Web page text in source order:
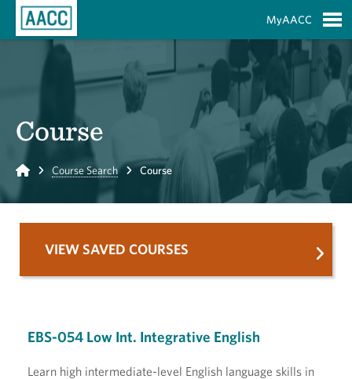
MyAACC
Course
Home Course Search Course
EBS-054 Low Int. Integrative English
Learn high intermediate-level English language skills in
VIEW SAVED COURSES